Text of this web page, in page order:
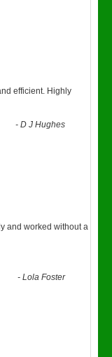
efficient. Highly
-D J Hughes
and worked without a
-Lola Foster